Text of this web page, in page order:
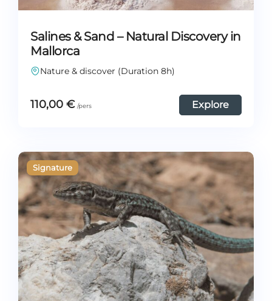
Salines & Sand – Natural Discovery in
Mallorca
Nature & discover (Duration 8h)
110,00 € Explore